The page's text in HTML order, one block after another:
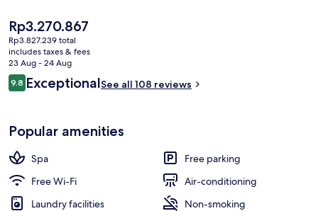
The
current
price
is
Rp3.270.867
Rp3.270.867
Rp3.827.239 total
includes taxes & fees
23 Aug - 24 Aug
Reviews
9.89.8 out of 10
ExceptionalSee all 108 reviews
Popular amenities
Spa
Free parking
Free Wi-Fi
Air-conditioning
Laundry facilities
Non-smoking